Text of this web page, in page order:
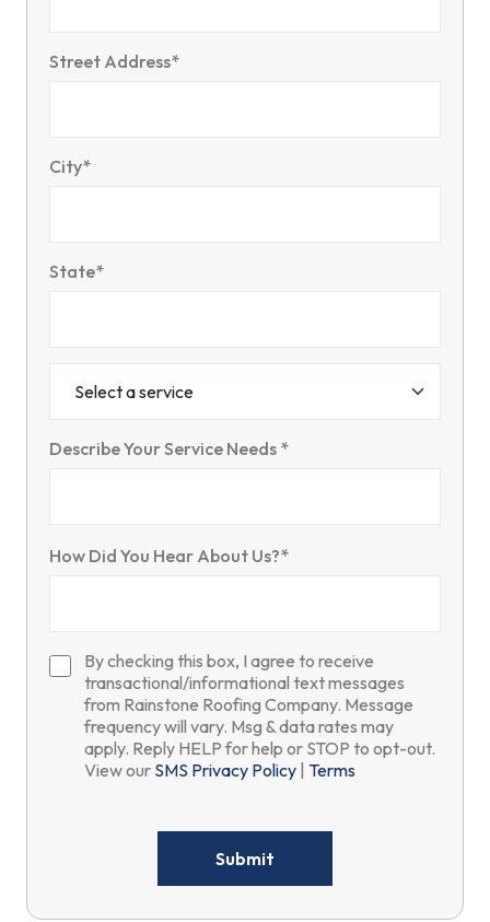
Street Address*
City*
State*
Describe Your Service Needs *
How Did You Hear About Us?*
By checking this box, I agree to receive
transactional/informational text messages
from Rainstone Roofing Company. Message
frequency will vary. Msg & data rates may
apply. Reply HELP for help or STOP to opt-out.
View our SMS Privacy Policy Terms